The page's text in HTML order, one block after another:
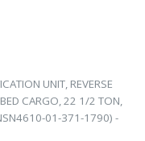
UNIT, REVERSE
CARGO, 22 1/2 TON,
01-371-1790) -